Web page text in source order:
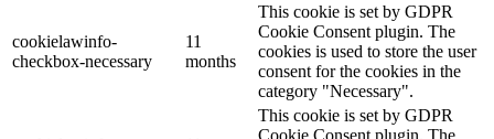
cookielawinfo-
checkbox-necessary
11
months
This cookie is set by GDPR
Cookie Consent plugin. The
cookies is used to store the user
consent for the cookies in the
category "Necessary".
This cookie is set by GDPR
Cookie Consent plugin. The